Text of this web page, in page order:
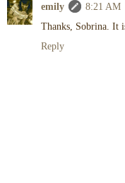
emily
8:21 AM
Thanks, Sobrina. It
Reply